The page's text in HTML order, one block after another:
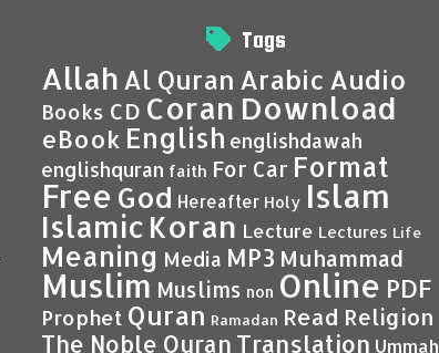
Tags
Allah Al Quran Arabic Audio
Books CD Coran Download
eBook English englishdawah
englishquran faith For Car Format
Free God Hereafter Holy Islam
Islamic Koran Lecture Lectures Life
Meaning Media MP3 Muhammad
Muslim Muslims non Online PDF
Prophet Quran Ramadan Read Religion
The Noble Quran Translation Ummah